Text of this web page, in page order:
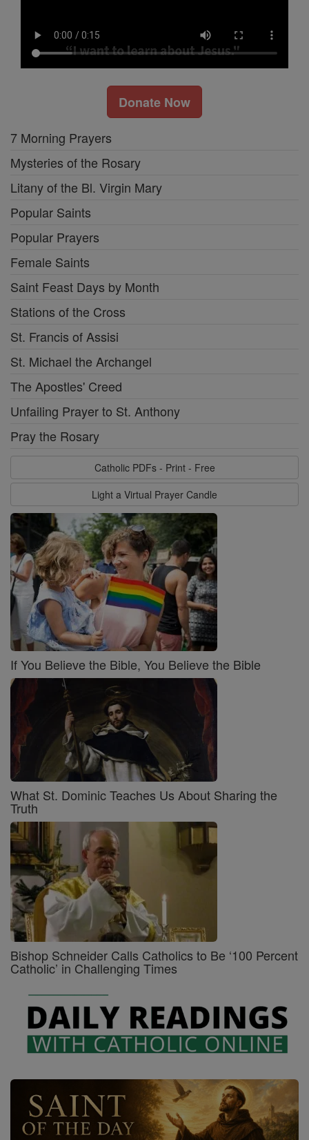
Donate Now
7 Morning Prayers
Mysteries of the Rosary
Litany of the Bl. Virgin Mary
Popular Saints
Popular Prayers
Female Saints
Saint Feast Days by Month
Stations of the Cross
St. Francis of Assisi
St. Michael the Archangel
The Apostles' Creed
Unfailing Prayer to St. Anthony
Pray the Rosary
Catholic PDFs - Print - Free
Light a Virtual Prayer Candle
If You Believe the Bible, You Believe the Bible
What St. Dominic Teaches Us About Sharing the
Truth
Bishop Schneider Calls Catholics to Be ‘100 Percent
Catholic’ in Challenging Times